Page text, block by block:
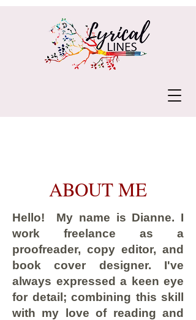
ABOUT ME
Hello! My name is Dianne. I
work freelance as a
proofreader, copy editor, and
book cover designer. I've
always expressed a keen eye
for detail; combining this skill
with my love of reading and